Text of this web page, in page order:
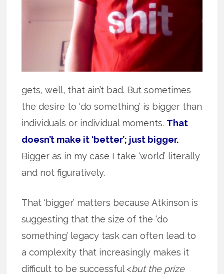
gets, well, that ain’t bad. But sometimes
the desire to ‘do something’ is bigger than
individuals or individual moments. That
doesn’t make it ‘better’; just bigger.
Bigger as in my case I take ‘world’ literally
and not figuratively.
That ‘bigger’ matters because Atkinson is
suggesting that the size of the ‘do
something’ legacy task can often lead to
a complexity that increasingly makes it
difficult to be successful <but the prize